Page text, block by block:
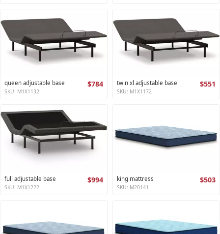
queen adjustable base $784
SKU: M1X1132
twin xl adjustable base $551
SKU: M1X1172
full adjustable base $994
SKU: M1X1222
king mattress $503
SKU: M20141